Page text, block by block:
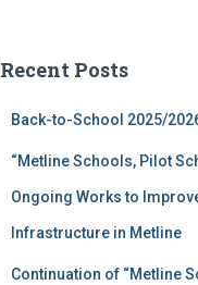
h
Recent Posts
Back-to-School 2025/
“Metline Schools, Pilot
Ongoing Works to
Infrastructure in Metline
Continuation of “Metline